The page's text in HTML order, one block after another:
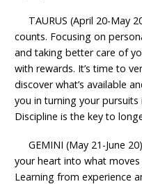
TAURUS (April 20-May
counts. Focusing on
and taking better care of
with rewards. It’s time to
discover what’s available
you in turning your
Discipline is the key to
GEMINI (May 21-June
your heart into what
Learning from experience